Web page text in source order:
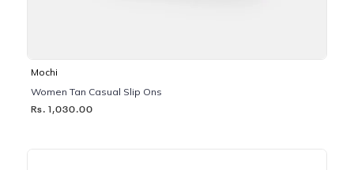
Mochi
Women Tan Casual Slip Ons
Rs. 1,030.00